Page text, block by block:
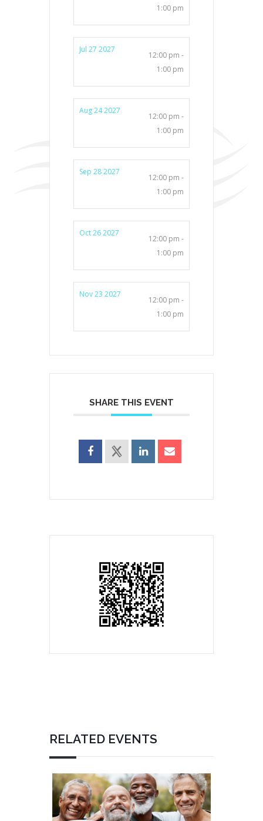
1:00 pm
Jul 27 2027
12:00 pm -
1:00 pm
Aug 24 2027
12:00 pm -
1:00 pm
Sep 28 2027
12:00 pm -
1:00 pm
Oct 26 2027
12:00 pm -
1:00 pm
Nov 23 2027
12:00 pm -
1:00 pm
SHARE THIS EVENT
RELATED EVENTS